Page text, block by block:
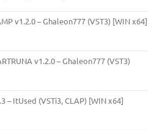
v1.2.0 – Ghaleon777 (VST3) [WIN x64]
v1.2.0 – Ghaleon777 (VST3)
– ItUsed (VSTi3, CLAP) [WIN x64]